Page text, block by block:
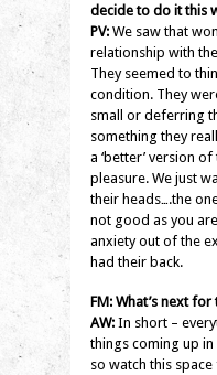
decide to do it this
PV: We saw that
relationship with
They seemed to
condition. They
small or deferring
something they
a ‘better’ version
pleasure. We just
their heads….the
not good as you
anxiety out of the
had their back.
FM: What’s next
AW: In short –
things coming up
so watch this